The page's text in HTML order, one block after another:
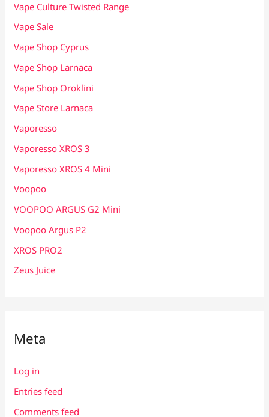
Vape Culture Twisted Range
Vape Sale
Vape Shop Cyprus
Vape Shop Larnaca
Vape Shop Oroklini
Vape Store Larnaca
Vaporesso
Vaporesso XROS 3
Vaporesso XROS 4 Mini
Voopoo
VOOPOO ARGUS G2 Mini
Voopoo Argus P2
XROS PRO2
Zeus Juice
Meta
Log in
Entries feed
Comments feed